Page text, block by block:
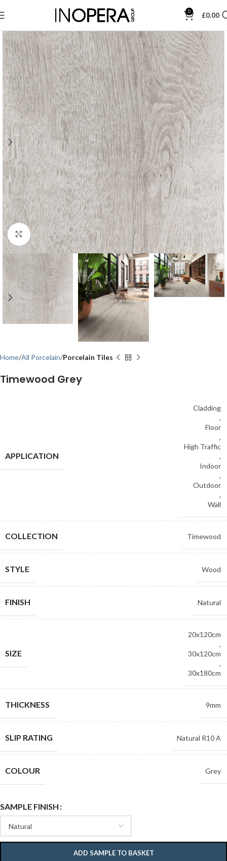
0 £0.00
Click to enlarge
Home All Porcelain Porcelain Tiles
Timewood Grey
APPLICATION
Cladding
,
Floor
,
High Traffic
,
Indoor
,
Outdoor
,
Wall
COLLECTION Timewood
STYLE Wood
FINISH Natural
SIZE
20x120cm
,
30x120cm
,
30x180cm
THICKNESS 9mm
SLIP RATING Natural R10 A
COLOUR Grey
SAMPLE FINISH
ADD SAMPLE TO BASKET